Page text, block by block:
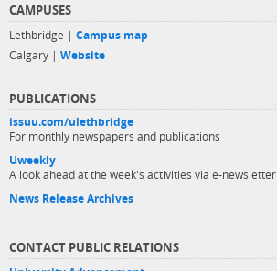
CAMPUSES
Lethbridge | Campus map
Calgary | Website
PUBLICATIONS
issuu.com/ulethbridge
For monthly newspapers and publications
Uweekly
A look ahead at the week's activities via e-newsletter
News Release Archives
CONTACT PUBLIC RELATIONS